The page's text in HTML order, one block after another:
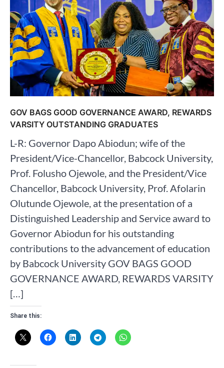
GOV BAGS GOOD GOVERNANCE AWARD, REWARDS
VARSITY OUTSTANDING GRADUATES
L-R: Governor Dapo Abiodun; wife of the
President/Vice-Chancellor, Babcock University,
Prof. Folusho Ojewole, and the President/Vice
Chancellor, Babcock University, Prof. Afolarin
Olutunde Ojewole, at the presentation of a
Distinguished Leadership and Service award to
Governor Abiodun for his outstanding
contributions to the advancement of education
by Babcock University GOV BAGS GOOD
GOVERNANCE AWARD, REWARDS VARSITY
[…]
Share this: